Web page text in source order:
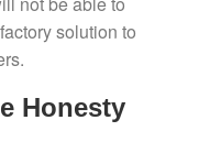
solution to
Honesty